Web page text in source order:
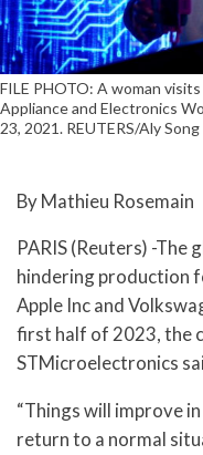
FILE PHOTO: A woman
Appliance and Electronics
23, 2021. REUTERS/Aly Song
By Mathieu Rosemain
PARIS (Reuters) -The
hindering production
Apple Inc and
first half of 2023, the
STMicroelectronics
“Things will improve
return to a normal